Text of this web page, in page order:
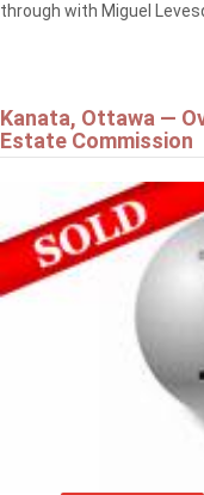
through with Miguel
Kanata, Ottawa —
Estate Commission